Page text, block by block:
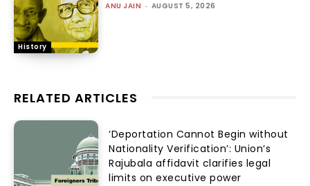
History
ANU JAIN - AUGUST 5, 2026
RELATED ARTICLES
‘Deportation Cannot Begin without
Nationality Verification’: Union’s
Rajubala affidavit clarifies legal
limits on executive power